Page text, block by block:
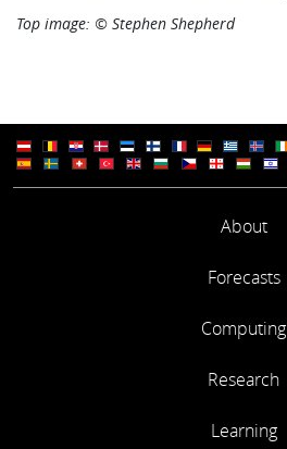
Top image: © Stephen Shepherd
About
Forecasts
Computing
Research
Learning